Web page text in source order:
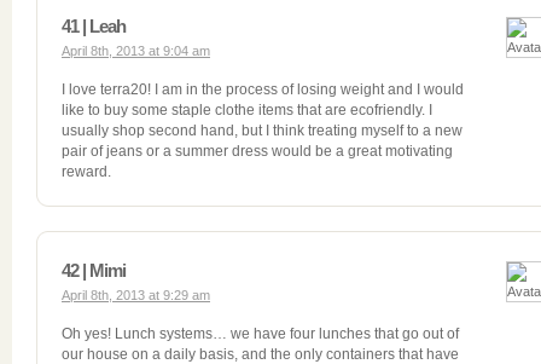
41 | Leah
April 8th, 2013 at 9:04 am
I love terra20! I am in the process of losing weight and I would
like to buy some staple clothe items that are ecofriendly. I
usually shop second hand, but I think treating myself to a new
pair of jeans or a summer dress would be a great motivating
reward.
42 | Mimi
April 8th, 2013 at 9:29 am
Oh yes! Lunch systems… we have four lunches that go out of
our house on a daily basis, and the only containers that have